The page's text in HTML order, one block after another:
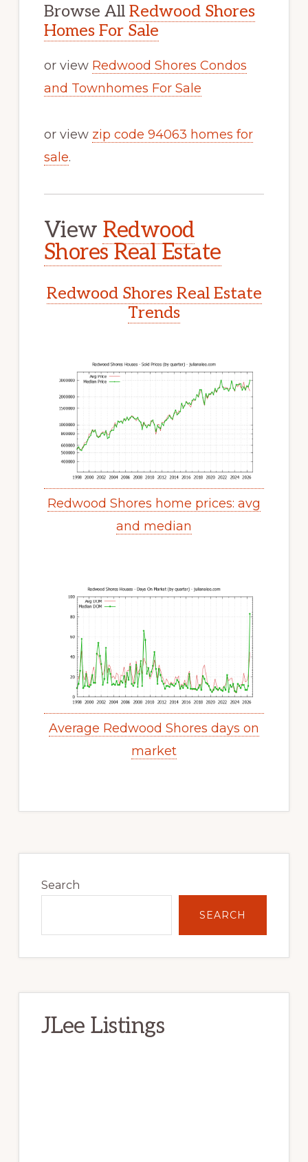
Browse All Redwood Shores
Homes For Sale
or view Redwood Shores Condos
and Townhomes For Sale
or view zip code 94063 homes for
sale.
View Redwood
Shores Real Estate
Redwood Shores Real Estate
Trends
Redwood Shores home prices: avg
and median
Average Redwood Shores days on
market
Sidebar
Search
SEARCH
JLee Listings